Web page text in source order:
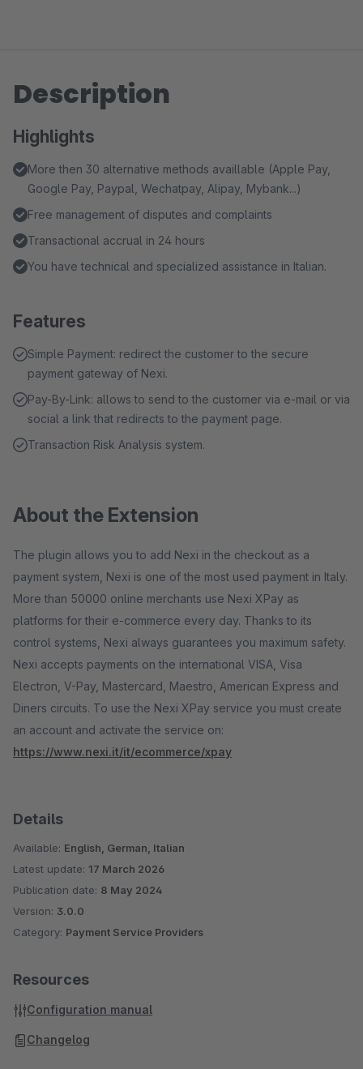
Description
Highlights
More then 30 alternative methods availlable (Apple Pay,
Google Pay, Paypal, Wechatpay, Alipay, Mybank...)
Free management of disputes and complaints
Transactional accrual in 24 hours
You have technical and specialized assistance in Italian.
Features
Simple Payment: redirect the customer to the secure
payment gateway of Nexi.
Pay-By-Link: allows to send to the customer via e-mail or via
social a link that redirects to the payment page.
Transaction Risk Analysis system.
About the Extension
The plugin allows you to add Nexi in the checkout as a
payment system, Nexi is one of the most used payment in Italy.
More than 50000 online merchants use Nexi XPay as
platforms for their e-commerce every day. Thanks to its
control systems, Nexi always guarantees you maximum safety.
Nexi accepts payments on the international VISA, Visa
Electron, V-Pay, Mastercard, Maestro, American Express and
Diners circuits. To use the Nexi XPay service you must create
an account and activate the service on:
https://www.nexi.it/it/ecommerce/xpay
Details
Available: English, German, Italian
Latest update: 17 March 2026
Publication date: 8 May 2024
Version: 3.0.0
Category: Payment Service Providers
Resources
Configuration manual
Changelog